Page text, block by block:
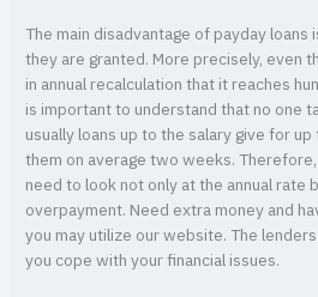
The main disadvantage of payday
they are granted. More precisely, even
in annual recalculation that it reaches
is important to understand that no one
usually loans up to the salary give for
them on average two weeks.
need to look not only at the annual rate
overpayment. Need extra money and
you may utilize our website. The
you cope with your financial issues.